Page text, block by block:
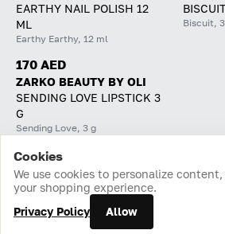
EARTHY NAIL POLISH 12
ML
Earthy Earthy, 12 ml
Biscuit,
170 AED
ZARKO BEAUTY BY OLI
SENDING LOVE LIPSTICK 3
G
Sending Love, 3 g
Home Catalog Cart Favorites Login
Cookies
We use cookies to personalize
your shopping experience.
Privacy Policy
Allow